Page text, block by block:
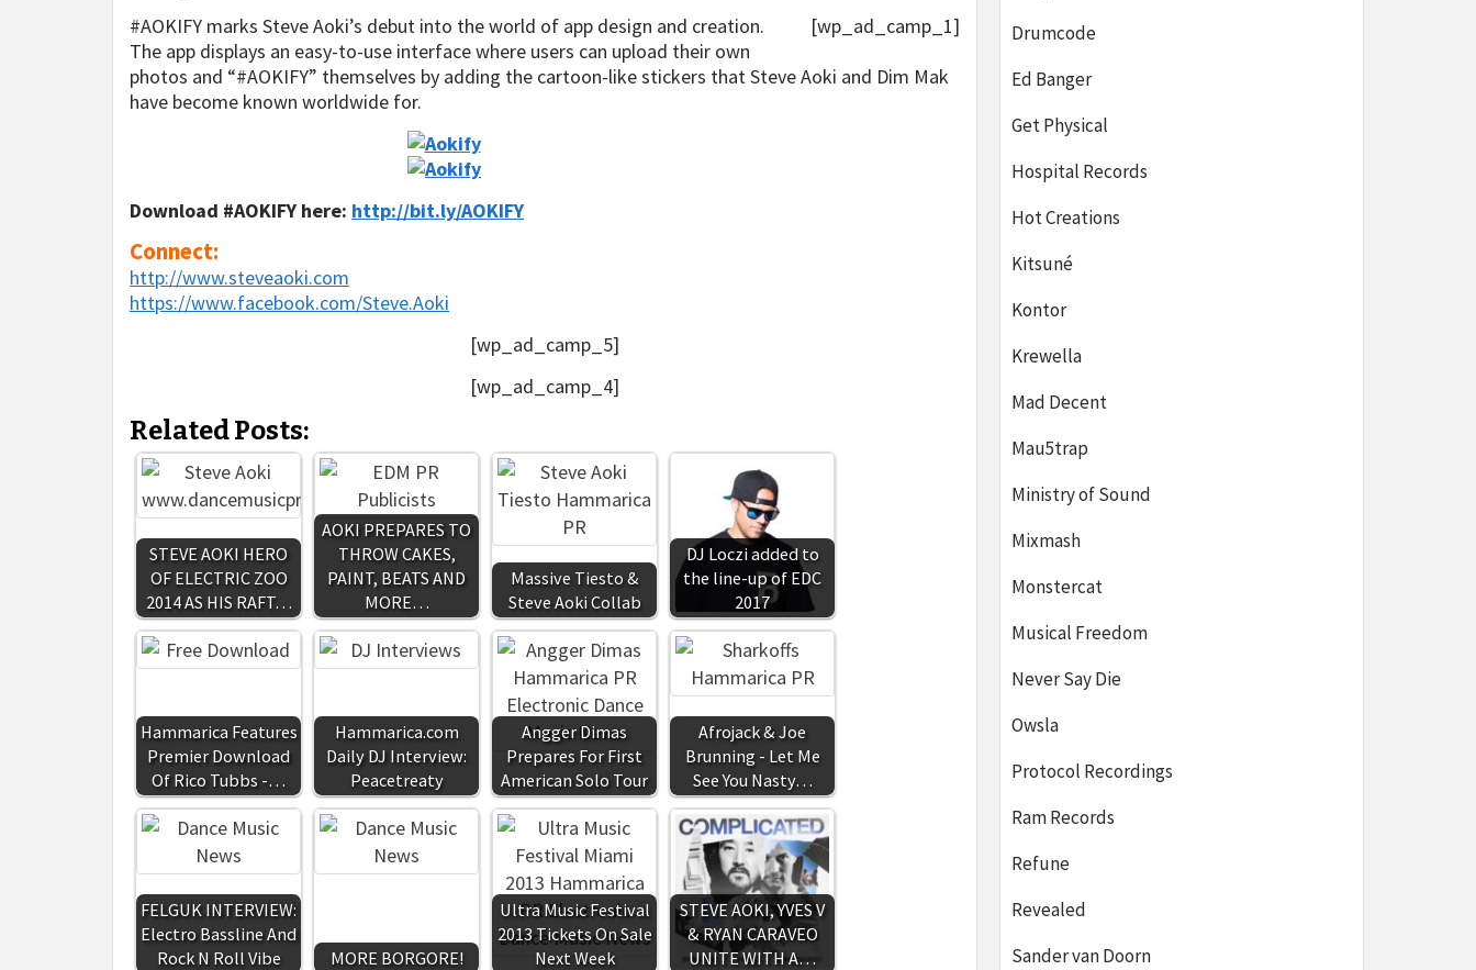
[wp_ad_camp_1]
#AOKIFY marks Steve Aoki’s debut into the world of app design and creation.
The app displays an easy-to-use interface where users can upload their own
photos and “#AOKIFY” themselves by adding the cartoon-like stickers that Steve Aoki and Dim Mak
have become known worldwide for.
Download #AOKIFY here: http://bit.ly/AOKIFY
Connect:
http://www.steveaoki.com
https://www.facebook.com/Steve.Aoki
[wp_ad_camp_5]
[wp_ad_camp_4]
Related Posts:
STEVE AOKI HERO
OF ELECTRIC ZOO
2014 AS HIS RAFT…
AOKI PREPARES TO
THROW CAKES,
PAINT, BEATS AND
MORE…
Massive Tiesto &
Steve Aoki Collab
DJ Loczi added to
the line-up of EDC
2017
Hammarica Features
Premier Download
Of Rico Tubbs -…
Hammarica.com
Daily DJ Interview:
Peacetreaty
Angger Dimas
Prepares For First
American Solo Tour
Afrojack & Joe
Brunning - Let Me
See You Nasty…
FELGUK INTERVIEW:
Electro Bassline And
Rock N Roll Vibe
MORE BORGORE!
Ultra Music Festival
2013 Tickets On Sale
Next Week
STEVE AOKI, YVES V
& RYAN CARAVEO
UNITE WITH A…
Drumcode
Ed Banger
Get Physical
Hospital Records
Hot Creations
Kitsuné
Kontor
Krewella
Mad Decent
Mau5trap
Ministry of Sound
Mixmash
Monstercat
Musical Freedom
Never Say Die
Owsla
Protocol Recordings
Ram Records
Refune
Revealed
Sander van Doorn